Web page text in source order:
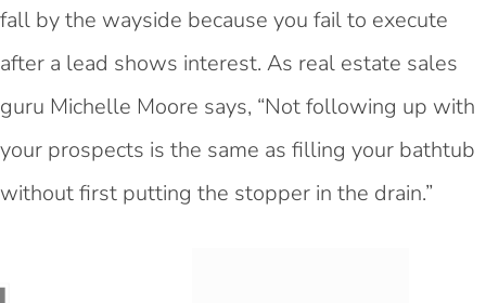
fall by the wayside because you fail to execute
after a lead shows interest. As real estate sales
guru Michelle Moore says, “Not following up with
your prospects is the same as filling your bathtub
without first putting the stopper in the drain.”